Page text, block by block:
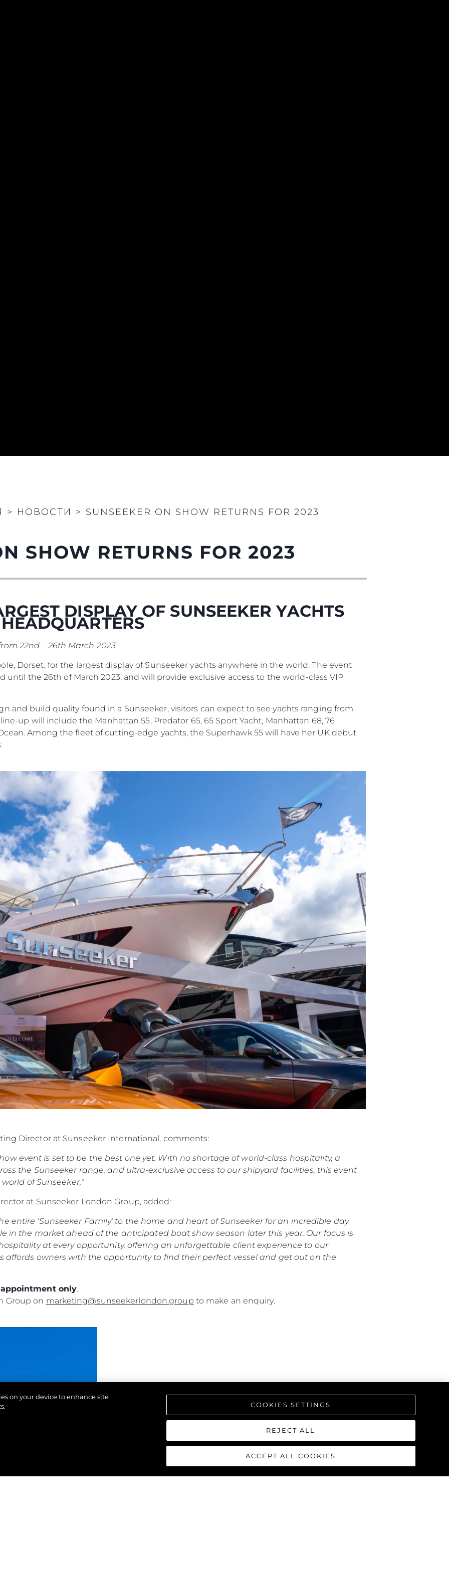
> НОВОСТИ > SUNSEEKER ON SHOW RETURNS FOR 2023
SHOW RETURNS FOR 2023
DISPLAY OF SUNSEEKER YACHTS
22nd – 26th March 2023
Dorset, for the largest display of Sunseeker yachts anywhere in the world. The event
until the 26th of March 2023, and will provide exclusive access to the world-class VIP
and build quality found in a Sunseeker, visitors can expect to see yachts ranging from
up will include the Manhattan 55, Predator 65, 65 Sport Yacht, Manhattan 68, 76
Among the fleet of cutting-edge yachts, the Superhawk 55 will have her UK debut
Director at Sunseeker International, comments:
event is set to be the best one yet. With no shortage of world-class hospitality, a
the Sunseeker range, and ultra-exclusive access to our shipyard facilities, this event
of Sunseeker.”
at Sunseeker London Group, added:
entire ‘Sunseeker Family’ to the home and heart of Sunseeker for an incredible day
in the market ahead of the anticipated boat show season later this year. Our focus is
at every opportunity, offering an unforgettable client experience to our
affords owners with the opportunity to find their perfect vessel and get out on the
only.
Group on marketing@sunseekerlondon.group to make an enquiry.
MODERN SLAVERY
COOKIE POLICY
Новости
Инновации
Команда
Наследие
on your device to enhance site
COOKIES SETTINGS
REJECT ALL
ACCEPT ALL COOKIES